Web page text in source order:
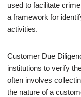
used to facilitate
a framework for
activities.
Customer Due
institutions to verify
often involves
the nature of a